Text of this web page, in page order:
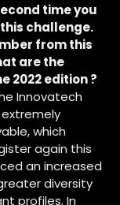
time you
challenge.
from this
are the
2022 edition ?
Innovatech
extremely
which
again this
an increased
diversity
profiles. In